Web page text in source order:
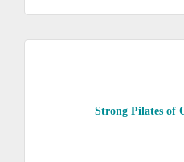
Strong Pilates of